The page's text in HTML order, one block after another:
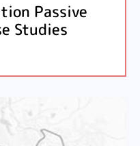
Passive
Studies